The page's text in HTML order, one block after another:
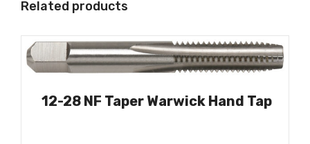
Related products
12-28 NF Taper Warwick Hand Tap